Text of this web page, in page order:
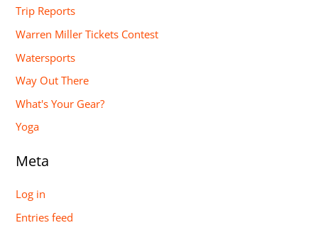
Trip Reports
Warren Miller Tickets Contest
Watersports
Way Out There
What's Your Gear?
Yoga
Meta
Log in
Entries feed